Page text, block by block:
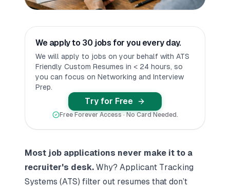
We apply to 30 jobs for you every day.
We will apply to jobs on your behalf with ATS
Friendly Custom Resumes in < 24 hours, so
you can focus on Networking and Interview
Prep.
Try for Free
Free Forever Access · No Card Needed.
Most job applications never make it to a
recruiter's desk. Why? Applicant Tracking
Systems (ATS) filter out resumes that don’t